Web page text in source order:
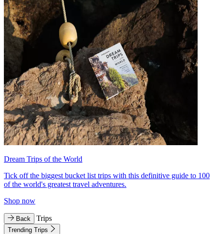
Dream Trips of the World
Tick off the biggest bucket list trips with this definitive guide to 100
of the world's greatest travel adventures.
Shop now
Back Trips
Trending Trips